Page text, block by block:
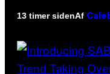
13 timer sidenAf